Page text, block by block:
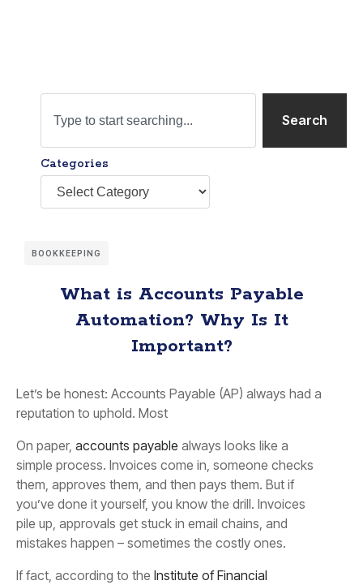
Search
Categories
BOOKKEEPING
What is Accounts Payable
Automation? Why Is It
Important?
Let’s be honest: Accounts Payable (AP) always had a
reputation to uphold. Most
On paper, accounts payable always looks like a
simple process. Invoices come in, someone checks
them, approves them, and then pays them. But if
you’ve done it yourself, you know the drill. Invoices
pile up, approvals get stuck in email chains, and
mistakes happen – sometimes the costly ones.
If fact, according to the Institute of Financial